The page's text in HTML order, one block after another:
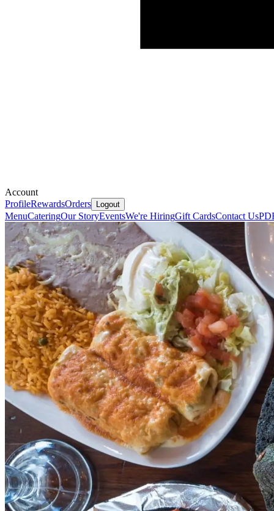
Account
ProfileRewardsOrders Logout
MenuCateringOur StoryEventsWe're HiringGift CardsContact Us